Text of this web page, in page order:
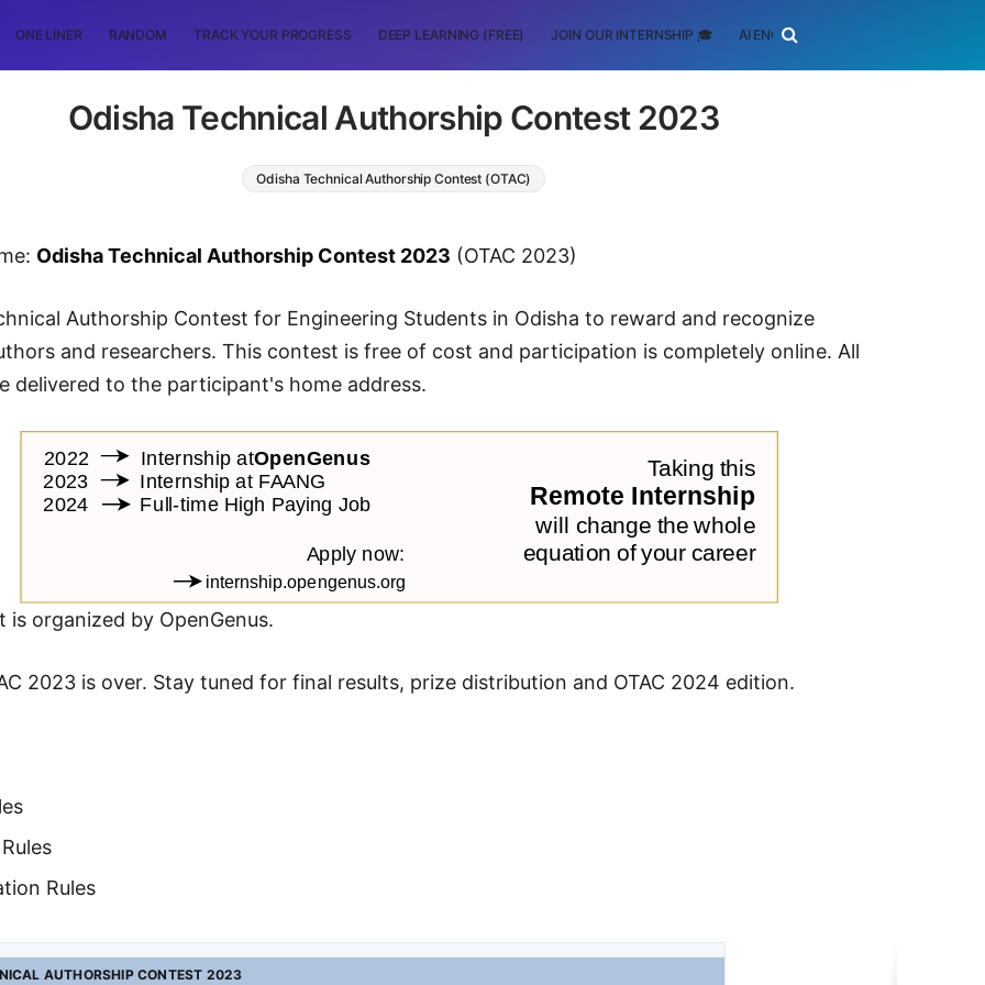
ONE LINER RANDOM TRACK YOUR PROGRESS DEEP LEARNING (FREE) JOIN OUR INTERNSHIP 🎓 AI ENGINEERING
Odisha Technical Authorship Contest 2023
Odisha Technical Authorship Contest (OTAC)
Odisha Technical Authorship Contest 2023 (OTAC 2023)
Authorship Contest for Engineering Students in Odisha to reward and recognize
and researchers. This contest is free of cost and participation is completely online. All
delivered to the participant's home address.
is organized by OpenGenus.
2023 is over. Stay tuned for final results, prize distribution and OTAC 2024 edition.
Rules
AUTHORSHIP CONTEST 2023